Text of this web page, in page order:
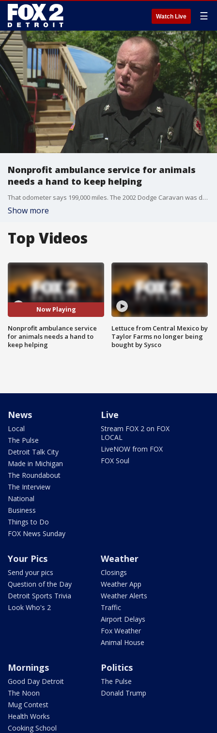
Watch Live ☰
Nonprofit ambulance service for animals
needs a hand to keep helping
That odometer says 199,000 miles. The 2002 Dodge Caravan was donated to the non-profit and it covers a lot of ground - Washtenaw and all of the surrounding counties.
Show more
Top Videos
Now Playing
Nonprofit ambulance service
for animals needs a hand to
keep helping
Lettuce from Central Mexico by
Taylor Farms no longer being
bought by Sysco
News
Local
The Pulse
Detroit Talk City
Made in Michigan
The Roundabout
The Interview
National
Business
Things to Do
FOX News Sunday
Live
Stream FOX 2 on FOX
LOCAL
LiveNOW from FOX
FOX Soul
Your Pics
Send your pics
Question of the Day
Detroit Sports Trivia
Look Who's 2
Weather
Closings
Weather App
Weather Alerts
Traffic
Airport Delays
Fox Weather
Animal House
Mornings
Good Day Detroit
The Noon
Mug Contest
Health Works
Cooking School
Politics
The Pulse
Donald Trump